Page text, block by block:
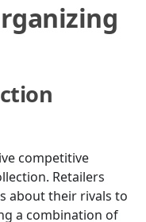
competitive
Retailers
about their rivals to
a combination of